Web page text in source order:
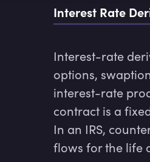
Interest Rate
Interest-rate
options,
interest-rate
contract is a
In an IRS,
flows for the life